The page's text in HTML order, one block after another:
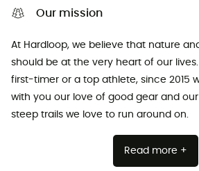
Our mission
At Hardloop, we believe that nature
should be at the very heart of our
first-timer or a top athlete, since 2015
with you our love of good gear and
steep trails we love to run around on.
Read more +